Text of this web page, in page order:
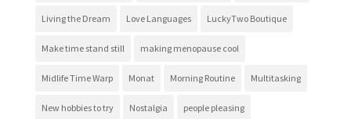
Living the Dream Love Languages LuckyTwo Boutique
Make time stand still making menopause cool
Midlife Time Warp Monat Morning Routine Multitasking
New hobbies to try Nostalgia people pleasing